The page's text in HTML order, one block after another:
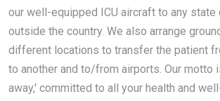
our well-equipped ICU aircraft to any state
outside the country. We also arrange
different locations to transfer the patient
to another and to/from airports. Our motto
away,' committed to all your health and